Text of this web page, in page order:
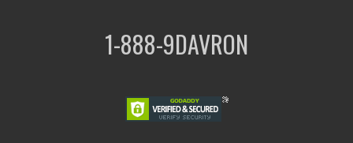
1-888-9DAVRON